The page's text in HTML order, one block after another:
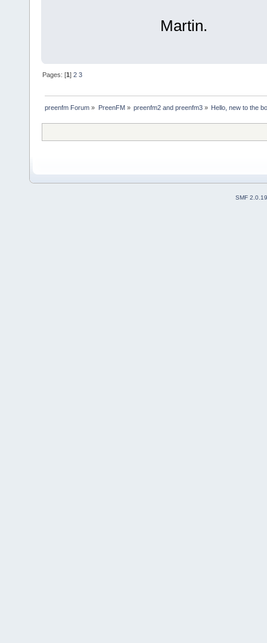
Martin.
Pages: [1]2 3
preenfm Forum » PreenFM» preenfm2 and preenfm3» Hello, new to the
SMF 2.0.19